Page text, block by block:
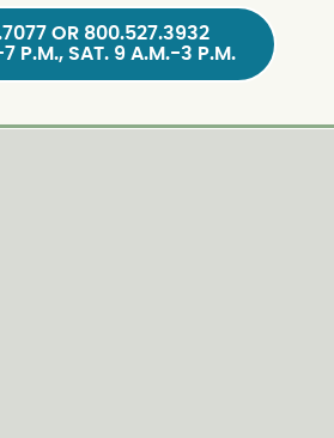
OR 800.527.3932
P.M., SAT. 9 A.M.-3 P.M.